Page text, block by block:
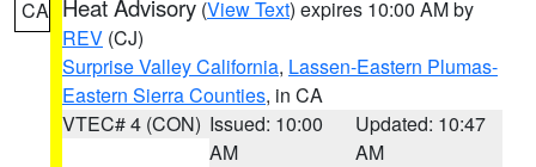
CA Heat Advisory (View Text) expires 10:00 AM by
REV (CJ)
Surprise Valley California, Lassen-Eastern Plumas-
Eastern Sierra Counties, in CA
VTEC# 4 (CON) Issued: 10:00
AM
Updated: 10:47
AM